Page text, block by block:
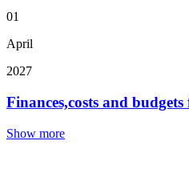
01
April
2027
Finances,costs and
Show more